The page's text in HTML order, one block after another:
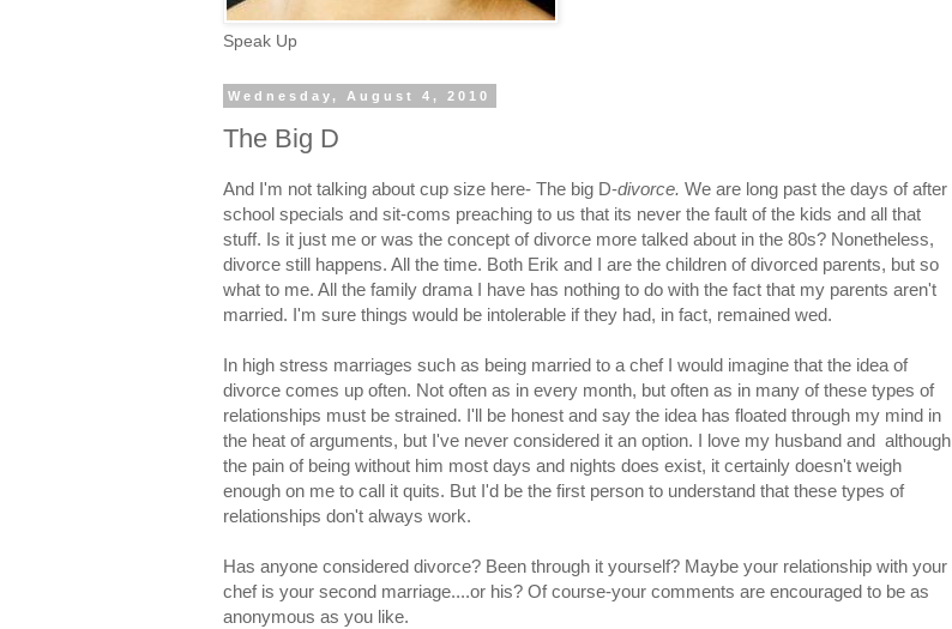
Speak Up
Wednesday, August 4, 2010
The Big D
And I'm not talking about cup size here- The big D-divorce. We are long past the days of after
school specials and sit-coms preaching to us that its never the fault of the kids and all that
stuff. Is it just me or was the concept of divorce more talked about in the 80s? Nonetheless,
divorce still happens. All the time. Both Erik and I are the children of divorced parents, but so
what to me. All the family drama I have has nothing to do with the fact that my parents aren't
married. I'm sure things would be intolerable if they had, in fact, remained wed.
In high stress marriages such as being married to a chef I would imagine that the idea of
divorce comes up often. Not often as in every month, but often as in many of these types of
relationships must be strained. I'll be honest and say the idea has floated through my mind in
the heat of arguments, but I've never considered it an option. I love my husband and although
the pain of being without him most days and nights does exist, it certainly doesn't weigh
enough on me to call it quits. But I'd be the first person to understand that these types of
relationships don't always work.
Has anyone considered divorce? Been through it yourself? Maybe your relationship with your
chef is your second marriage....or his? Of course-your comments are encouraged to be as
anonymous as you like.